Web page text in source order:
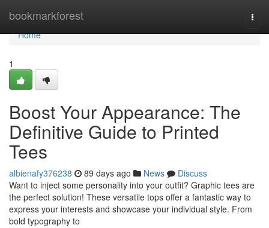
bookmarkforest
Home
Home
1
Boost Your Appearance: The
Definitive Guide to Printed
Tees
albienafy376238 89 days ago News
Discuss
Want to inject some personality into your outfit? Graphic tees are
the perfect solution! These versatile tops offer a fantastic way to
express your interests and showcase your individual style. From
bold typography to